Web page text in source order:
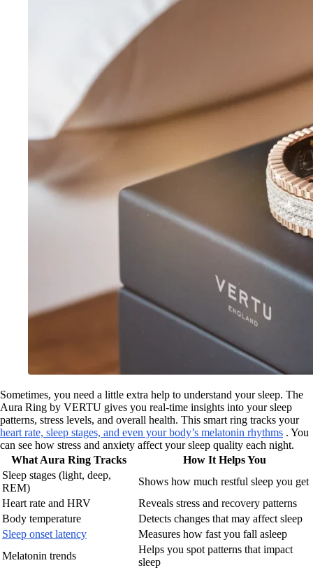
Sometimes, you need a little extra help to understand your sleep. The
Aura Ring by VERTU gives you real-time insights into your sleep
patterns, stress levels, and overall health. This smart ring tracks your
heart rate, sleep stages, and even your body’s melatonin rhythms . You
can see how stress and anxiety affect your sleep quality each night.
What Aura Ring Tracks
How It Helps You
Sleep stages (light, deep,
REM)
Shows how much restful sleep you get
Heart rate and HRV
Reveals stress and recovery patterns
Body temperature
Detects changes that may affect sleep
Sleep onset latency
Measures how fast you fall asleep
Melatonin trends
Helps you spot patterns that impact
sleep